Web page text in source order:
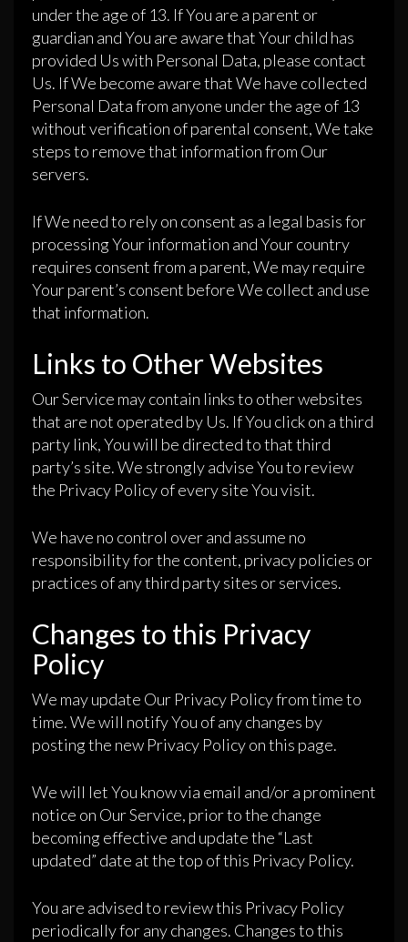
under the age of 13. If You are a parent or
guardian and You are aware that Your child has
provided Us with Personal Data, please contact
Us. If We become aware that We have collected
Personal Data from anyone under the age of 13
without verification of parental consent, We take
steps to remove that information from Our
servers.
If We need to rely on consent as a legal basis for
processing Your information and Your country
requires consent from a parent, We may require
Your parent’s consent before We collect and use
that information.
Links to Other Websites
Our Service may contain links to other websites
that are not operated by Us. If You click on a third
party link, You will be directed to that third
party’s site. We strongly advise You to review
the Privacy Policy of every site You visit.
We have no control over and assume no
responsibility for the content, privacy policies or
practices of any third party sites or services.
Changes to this Privacy
Policy
We may update Our Privacy Policy from time to
time. We will notify You of any changes by
posting the new Privacy Policy on this page.
We will let You know via email and/or a prominent
notice on Our Service, prior to the change
becoming effective and update the “Last
updated” date at the top of this Privacy Policy.
You are advised to review this Privacy Policy
periodically for any changes. Changes to this